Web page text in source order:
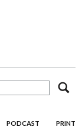
PODCAST PRINT